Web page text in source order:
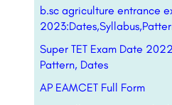
b.sc agriculture entrance
Super TET Exam Date
Pattern, Dates
AP EAMCET Full Form